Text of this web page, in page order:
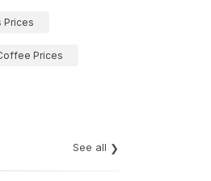
Prices
Prices
See all